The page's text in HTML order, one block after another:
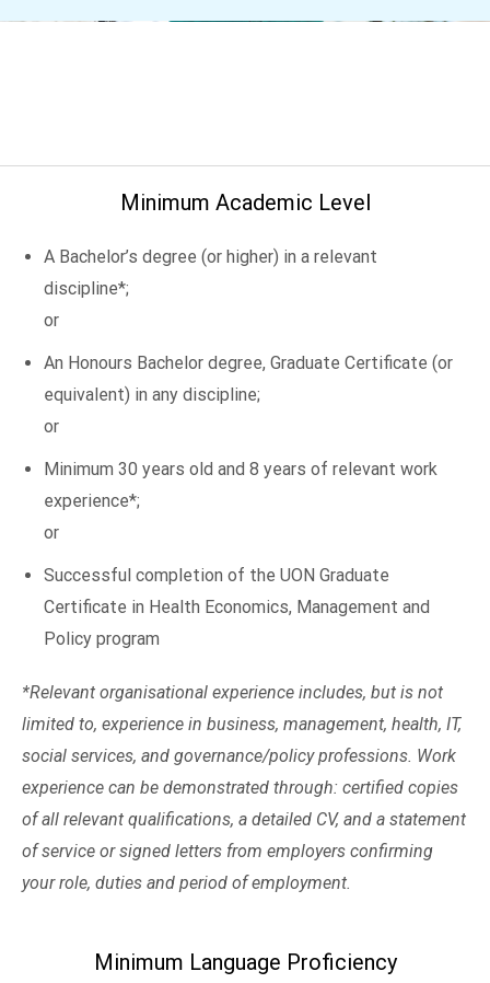
Minimum Academic Level
A Bachelor’s degree (or higher) in a relevant
discipline*;
or
An Honours Bachelor degree, Graduate Certificate (or
equivalent) in any discipline;
or
Minimum 30 years old and 8 years of relevant work
experience*;
or
Successful completion of the UON Graduate
Certificate in Health Economics, Management and
Policy program
*Relevant organisational experience includes, but is not
limited to, experience in business, management, health, IT,
social services, and governance/policy professions. Work
experience can be demonstrated through: certified copies
of all relevant qualifications, a detailed CV, and a statement
of service or signed letters from employers confirming
your role, duties and period of employment.
Minimum Language Proficiency